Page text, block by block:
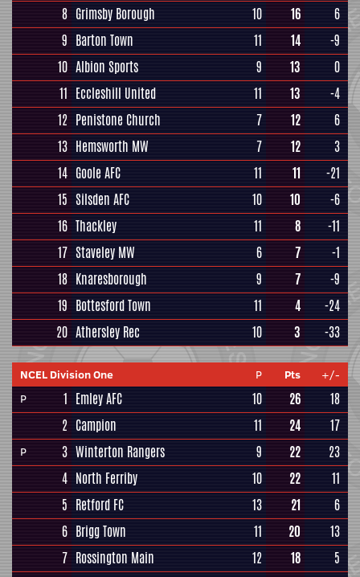
8 Grimsby Borough 10 16
6
9 Barton Town 11 14
-9
10 Albion Sports 9 13
0
11 Eccleshill United 11 13
-4
12 Penistone Church 7 12
6
13 Hemsworth MW 7 12
3
14 Goole AFC 11 11
-21
15 Silsden AFC 10 10
-6
16 Thackley 11 8
-11
17 Staveley MW 6 7
-1
18 Knaresborough 9 7
-9
19 Bottesford Town 11 4
-24
20 Athersley Rec 10 3 -33
NCEL Division One P Pts
+/-
P
1 Emley AFC 10 26
18
2 Campion 11 24 17
P 3 Winterton Rangers 9 22
23
4 North Ferriby 10 22
11
5 Retford FC 13 21
6
6 Brigg Town 11 20
13
7 Rossington Main 12 18 5